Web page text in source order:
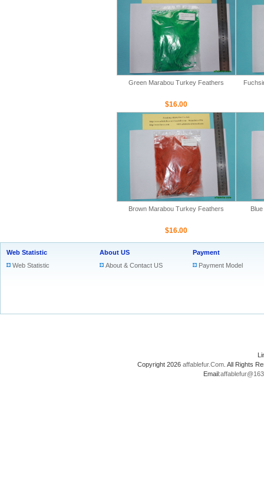
Green Marabou Turkey Feathers
$16.00
Brown Marabou Turkey Feathers
$16.00
Web Statistic
Web Statistic
About US
About & Contact US
Payment
Payment Model
Copyright 2026 affablefur.Com . All Rights
Email: